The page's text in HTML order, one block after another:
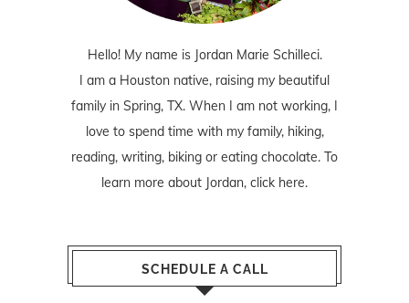
Hello! My name is Jordan Marie Schilleci.
I am a Houston native, raising my beautiful
family in Spring, TX. When I am not working, I
love to spend time with my family, hiking,
reading, writing, biking or eating chocolate. To
learn more about Jordan, click here.
SCHEDULE A CALL